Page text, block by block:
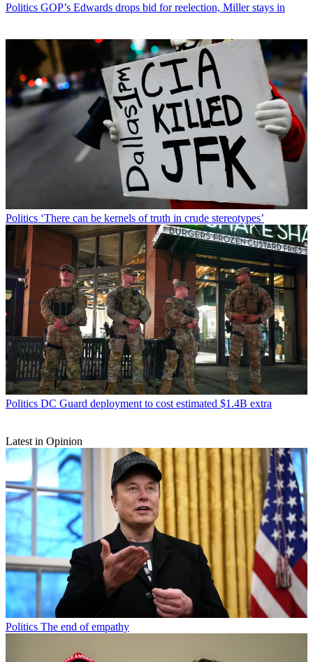
Politics GOP’s Edwards drops bid for reelection, Miller stays in
Politics ‘There can be kernels of truth in crude stereotypes’
Politics DC Guard deployment to cost estimated $1.4B extra
Latest in Opinion
Politics The end of empathy